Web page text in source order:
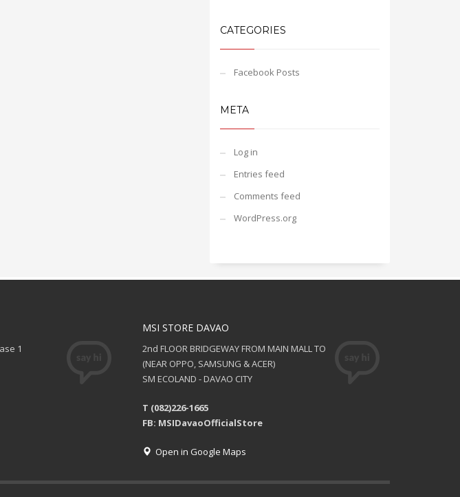
CATEGORIES
Facebook Posts
META
Log in
Entries feed
Comments feed
WordPress.org
1
MSI STORE DAVAO
2nd FLOOR BRIDGEWAY FROM MAIN MALL TO
(NEAR OPPO, SAMSUNG & ACER)
SM ECOLAND - DAVAO CITY
T (082)226-1665
FB: MSIDavaoOfficialStore
Open in Google Maps